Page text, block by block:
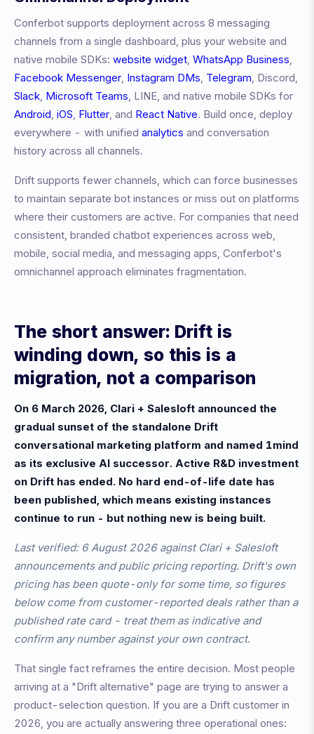
Conferbot supports deployment across 8 messaging
channels from a single dashboard, plus your website and
native mobile SDKs: website widget, WhatsApp Business,
Facebook Messenger, Instagram DMs, Telegram, Discord,
Slack, Microsoft Teams, LINE, and native mobile SDKs for
Android, iOS, Flutter, and React Native. Build once, deploy
everywhere - with unified analytics and conversation
history across all channels.
Drift supports fewer channels, which can force businesses
to maintain separate bot instances or miss out on platforms
where their customers are active. For companies that need
consistent, branded chatbot experiences across web,
mobile, social media, and messaging apps, Conferbot's
omnichannel approach eliminates fragmentation.
The short answer: Drift is
winding down, so this is a
migration, not a comparison
On 6 March 2026, Clari + Salesloft announced the
gradual sunset of the standalone Drift
conversational marketing platform and named 1mind
as its exclusive AI successor. Active R&D investment
on Drift has ended. No hard end-of-life date has
been published, which means existing instances
continue to run - but nothing new is being built.
Last verified: 6 August 2026 against Clari + Salesloft
announcements and public pricing reporting. Drift's own
pricing has been quote-only for some time, so figures
below come from customer-reported deals rather than a
published rate card - treat them as indicative and
confirm any number against your own contract.
That single fact reframes the entire decision. Most people
arriving at a "Drift alternative" page are trying to answer a
product-selection question. If you are a Drift customer in
2026, you are actually answering three operational ones: